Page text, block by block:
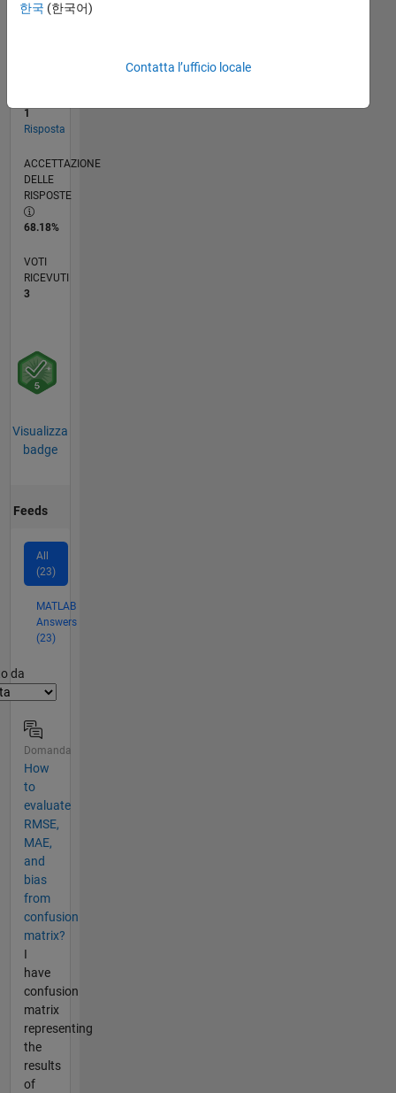
REPUTAZIONE
1
Risposta
ACCETTAZIONE
DELLE
RISPOSTE
68.18%
VOTI
RICEVUTI
3
Visualizza
badge
Feeds
All
(23)
MATLAB
Answers
(23)
da
Domanda
How
to
evaluate
RMSE,
MAE,
and
bias
from
confusion
matrix?
I
have
confusion
matrix
representing
the
results
of
한국 (한국어)
Contatta l’ufficio locale